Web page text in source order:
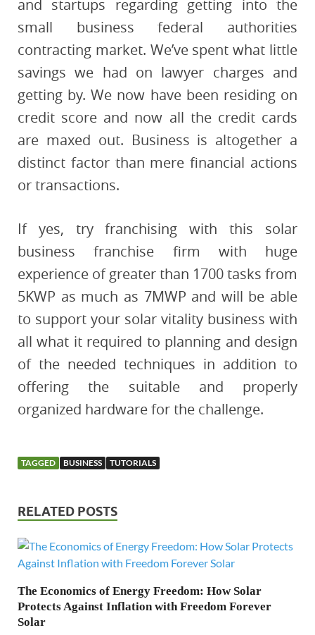
and startups regarding getting into the
small business federal authorities
contracting market. We’ve spent what little
savings we had on lawyer charges and
getting by. We now have been residing on
credit score and now all the credit cards
are maxed out. Business is altogether a
distinct factor than mere financial actions
or transactions.
If yes, try franchising with this solar
business franchise firm with huge
experience of greater than 1700 tasks from
5KWP as much as 7MWP and will be able
to support your solar vitality business with
all what it required to planning and design
of the needed techniques in addition to
offering the suitable and properly
organized hardware for the challenge.
TAGGED BUSINESS TUTORIALS
RELATED POSTS
The Economics of Energy Freedom: How Solar
Protects Against Inflation with Freedom Forever
Solar